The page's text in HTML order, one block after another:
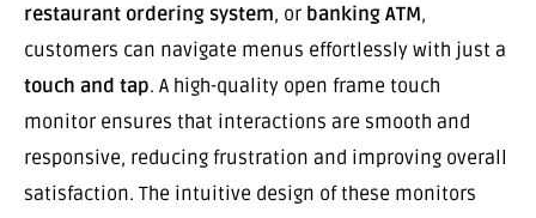
restaurant ordering system, or banking ATM,
customers can navigate menus effortlessly with just a
touch and tap. A high-quality open frame touch
monitor ensures that interactions are smooth and
responsive, reducing frustration and improving overall
satisfaction. The intuitive design of these monitors